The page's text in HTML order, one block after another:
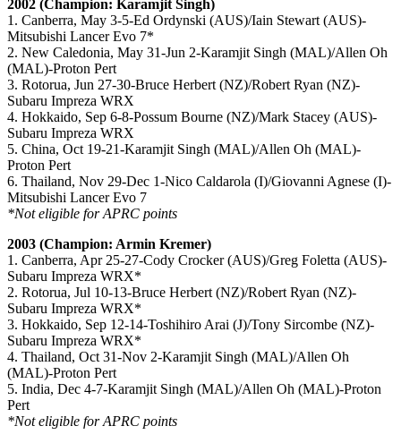
2002 (Champion: Karamjit Singh)
1. Canberra, May 3-5-Ed Ordynski (AUS)/Iain Stewart (AUS)-
Mitsubishi Lancer Evo 7*
2. New Caledonia, May 31-Jun 2-Karamjit Singh (MAL)/Allen Oh
(MAL)-Proton Pert
3. Rotorua, Jun 27-30-Bruce Herbert (NZ)/Robert Ryan (NZ)-
Subaru Impreza WRX
4. Hokkaido, Sep 6-8-Possum Bourne (NZ)/Mark Stacey (AUS)-
Subaru Impreza WRX
5. China, Oct 19-21-Karamjit Singh (MAL)/Allen Oh (MAL)-
Proton Pert
6. Thailand, Nov 29-Dec 1-Nico Caldarola (I)/Giovanni Agnese (I)-
Mitsubishi Lancer Evo 7
*Not eligible for APRC points
2003 (Champion: Armin Kremer)
1. Canberra, Apr 25-27-Cody Crocker (AUS)/Greg Foletta (AUS)-
Subaru Impreza WRX*
2. Rotorua, Jul 10-13-Bruce Herbert (NZ)/Robert Ryan (NZ)-
Subaru Impreza WRX*
3. Hokkaido, Sep 12-14-Toshihiro Arai (J)/Tony Sircombe (NZ)-
Subaru Impreza WRX*
4. Thailand, Oct 31-Nov 2-Karamjit Singh (MAL)/Allen Oh
(MAL)-Proton Pert
5. India, Dec 4-7-Karamjit Singh (MAL)/Allen Oh (MAL)-Proton
Pert
*Not eligible for APRC points